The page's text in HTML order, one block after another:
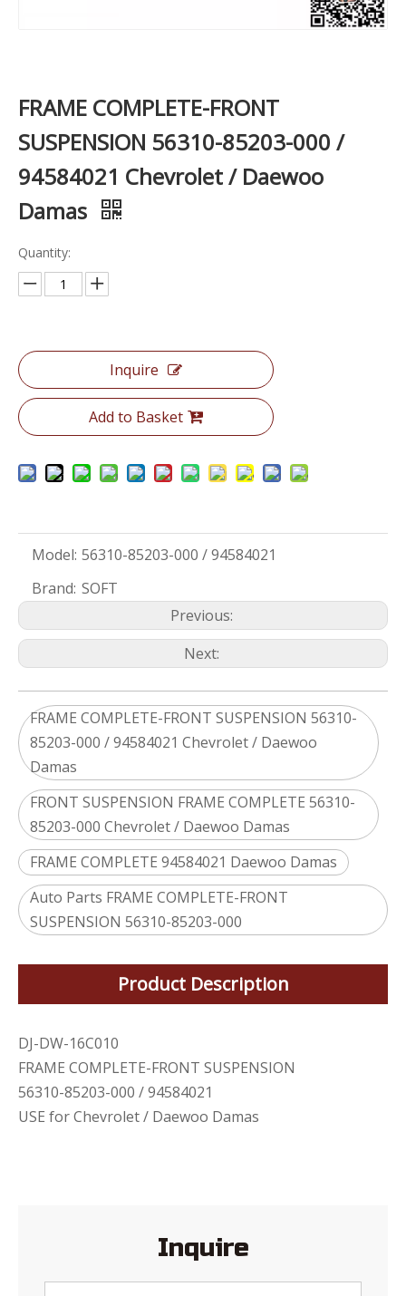
FRAME COMPLETE-FRONT
SUSPENSION 56310-85203-000 /
94584021 Chevrolet / Daewoo
Damas
Quantity:
Inquire
Add to Basket
Model: 56310-85203-000 / 94584021
Brand: SOFT
Previous:
Next:
FRAME COMPLETE-FRONT SUSPENSION 56310-
85203-000 / 94584021 Chevrolet / Daewoo
Damas
FRONT SUSPENSION FRAME COMPLETE 56310-
85203-000 Chevrolet / Daewoo Damas
FRAME COMPLETE 94584021 Daewoo Damas
Auto Parts FRAME COMPLETE-FRONT
SUSPENSION 56310-85203-000
Product Description
DJ-DW-16C010
FRAME COMPLETE-FRONT SUSPENSION
56310-85203-000 / 94584021
USE for Chevrolet / Daewoo Damas
Inquire